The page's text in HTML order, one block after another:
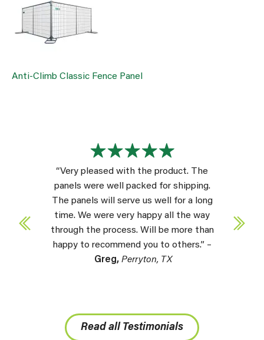
Anti-Climb Classic Fence Panel
“Very pleased with the product. The
panels were well packed for shipping.
The panels will serve us well for a long
time. We were very happy all the way
through the process. Will be more than
happy to recommend you to others.” –
Greg, Perryton, TX
Read all Testimonials